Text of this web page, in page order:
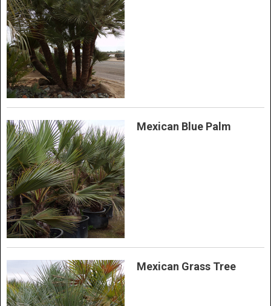
Mexican Blue Palm
Mexican Grass Tree